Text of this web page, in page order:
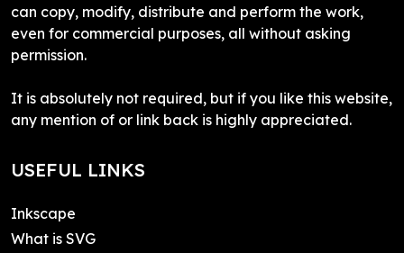
can copy, modify, distribute and perform the work,
even for commercial purposes, all without asking
permission.
It is absolutely not required, but if you like this website,
any mention of or link back is highly appreciated.
USEFUL LINKS
Inkscape
What is SVG